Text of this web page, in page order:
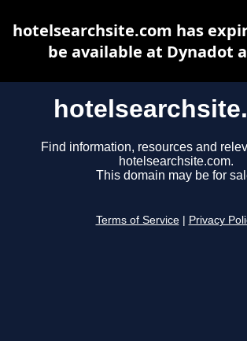
Find information, resources and
hotelsearchsite.com.
This domain may be for
Terms of Service Privacy
hotelsearchsite.com has
be available at Dynadot